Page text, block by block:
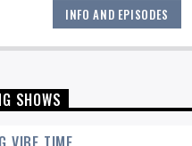
never sleeps.
midnight to 6 am.
INFO AND EPISODES
SHOWS